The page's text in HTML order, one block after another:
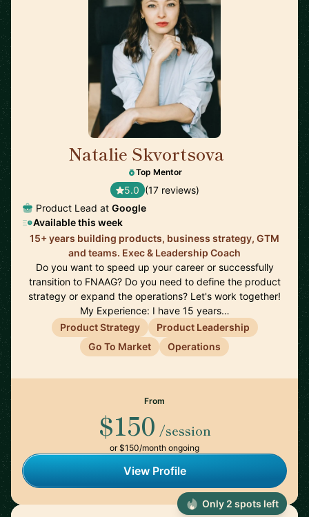
Natalie Skvortsova
Top Mentor
5.0 (17 reviews)
Product Lead at Google
Available this week
15+ years building products, business strategy, GTM
and teams. Exec & Leadership Coach
Do you want to speed up your career or successfully
transition to FNAAG? Do you need to define the product
strategy or expand the operations? Let's work together!
My Experience: I have 15 years…
Product Strategy
Product Leadership
Go To Market
Operations
From
$150 /session
or $150/month ongoing
View Profile
Only 2 spots left